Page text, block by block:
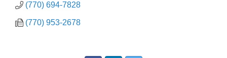
(770) 694-7828
(770) 953-2678